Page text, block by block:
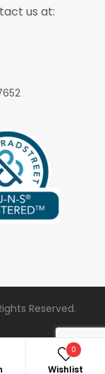
us at:
Reserved.
Search
Wishlist
0